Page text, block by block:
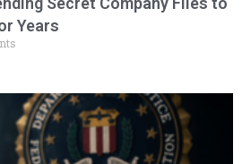
Years